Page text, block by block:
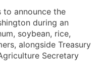
to announce the
during an
soybean, rice,
alongside Treasury
Secretary